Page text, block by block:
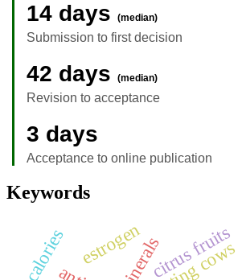
14 days (median)
Submission to first decision
42 days (median)
Revision to acceptance
3 days
Acceptance to online publication
Keywords
mineralscitrus fruits
estrogen
calories